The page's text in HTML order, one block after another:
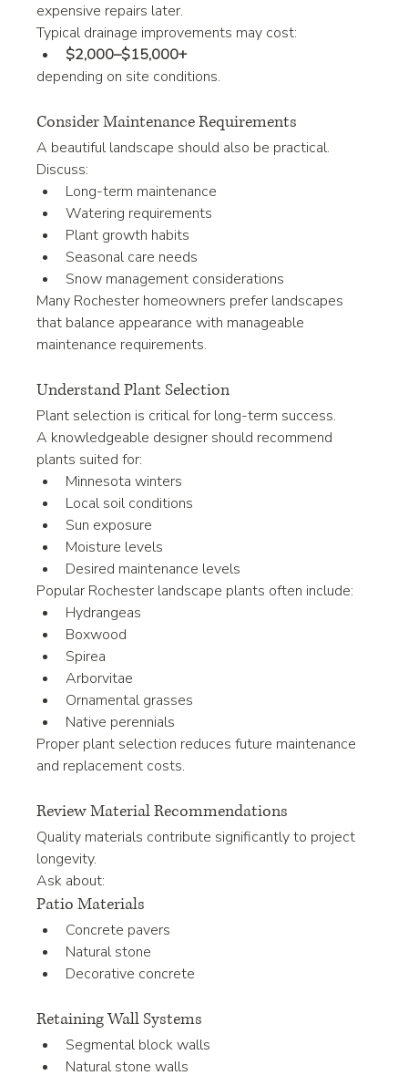
expensive repairs later.
Typical drainage improvements may cost:
$2,000–$15,000+
depending on site conditions.
Consider Maintenance Requirements
A beautiful landscape should also be practical.
Discuss:
Long-term maintenance
Watering requirements
Plant growth habits
Seasonal care needs
Snow management considerations
Many Rochester homeowners prefer landscapes
that balance appearance with manageable
maintenance requirements.
Understand Plant Selection
Plant selection is critical for long-term success.
A knowledgeable designer should recommend
plants suited for:
Minnesota winters
Local soil conditions
Sun exposure
Moisture levels
Desired maintenance levels
Popular Rochester landscape plants often include:
Hydrangeas
Boxwood
Spirea
Arborvitae
Ornamental grasses
Native perennials
Proper plant selection reduces future maintenance
and replacement costs.
Review Material Recommendations
Quality materials contribute significantly to project
longevity.
Ask about:
Patio Materials
Concrete pavers
Natural stone
Decorative concrete
Retaining Wall Systems
Segmental block walls
Natural stone walls